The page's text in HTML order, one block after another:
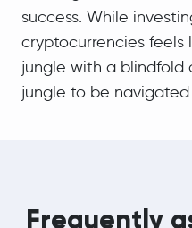
success. While
cryptocurrencies feels
jungle with a blindfold
jungle to be
Frequently